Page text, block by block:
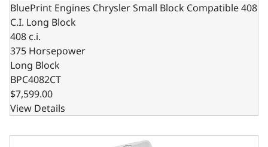
BluePrint Engines Chrysler Small Block Compatible 408
C.I. Long Block
408 c.i.
375 Horsepower
Long Block
BPC4082CT
$7,599.00
View Details
BluePrint Engines Chrysler Small Block Compatible 408